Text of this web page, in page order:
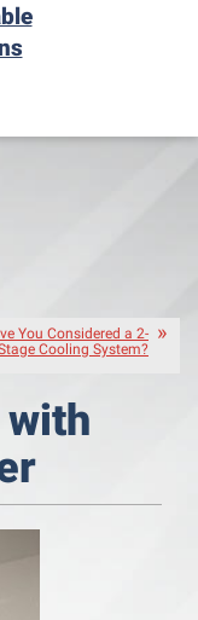
in new window)
You Considered a 2-
Cooling System?